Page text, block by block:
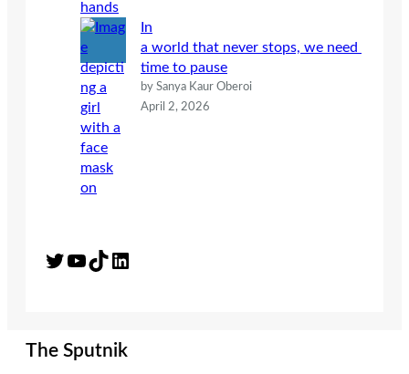
In
a world that never stops, we need
time to pause
by Sanya Kaur Oberoi
April 2, 2026
Twitter YouTube TikTok LinkedIn
The Sputnik